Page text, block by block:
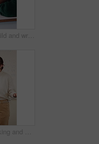
Education, child and writing with book in class, development and knowledge for growth at school. Notes, girl and student learning in lesson, assignment information and studying with assessment
School, speaking and woman in classroom with math lesson, education and knowledge. Teacher, talking and person with learning support, explaining test or curriculum question for teaching numbers